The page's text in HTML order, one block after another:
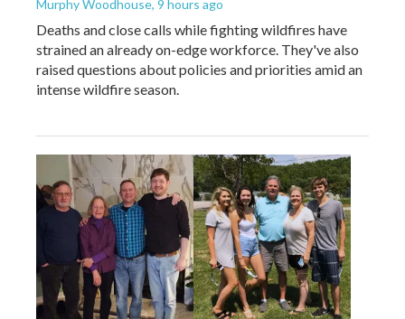
Murphy Woodhouse, 9 hours ago
Deaths and close calls while fighting wildfires have
strained an already on-edge workforce. They've also
raised questions about policies and priorities amid an
intense wildfire season.